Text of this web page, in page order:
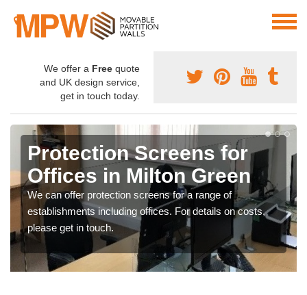
We offer a Free quote
and UK design service,
get in touch today.
Protection Screens for
Offices in Milton Green
We can offer protection screens for a range of
establishments including offices. For details on costs,
please get in touch.